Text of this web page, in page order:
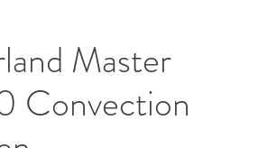
Master
Convection